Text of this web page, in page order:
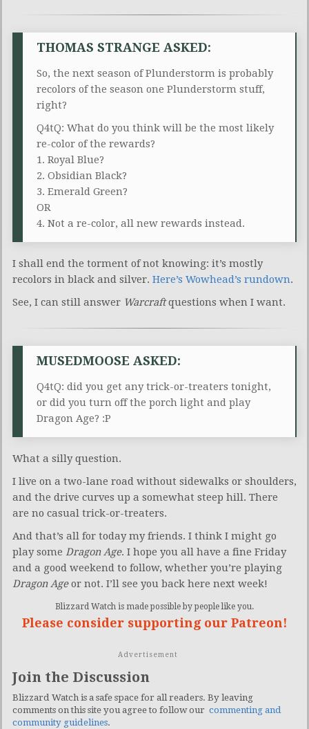
THOMAS STRANGE ASKED:
So, the next season of Plunderstorm is probably
recolors of the season one Plunderstorm stuff,
right?
Q4tQ: What do you think will be the most likely
re-color of the rewards?
1. Royal Blue?
2. Obsidian Black?
3. Emerald Green?
OR
4. Not a re-color, all new rewards instead.
I shall end the torment of not knowing: it’s mostly
recolors in black and silver. Here’s Wowhead’s rundown.
See, I can still answer Warcraftquestions when I want.
MUSEDMOOSE ASKED:
Q4tQ: did you get any trick-or-treaters tonight,
or did you turn off the porch light and play
Dragon Age? :P
What a silly question.
I live on a two-lane road without sidewalks or shoulders,
and the drive curves up a somewhat steep hill. There
are no casual trick-or-treaters.
And that’s all for today my friends. I think I might go
play some Dragon Age. I hope you all have a fine Friday
and a good weekend to follow, whether you’re playing
Dragon Ageor not. I’ll see you back here next week!
Blizzard Watch is made possible by people like you.
Please consider supporting our Patreon!
Advertisement
Join the Discussion
Blizzard Watch is a safe space for all readers. By leaving
comments on this site you agree to follow our commenting and
community guidelines.